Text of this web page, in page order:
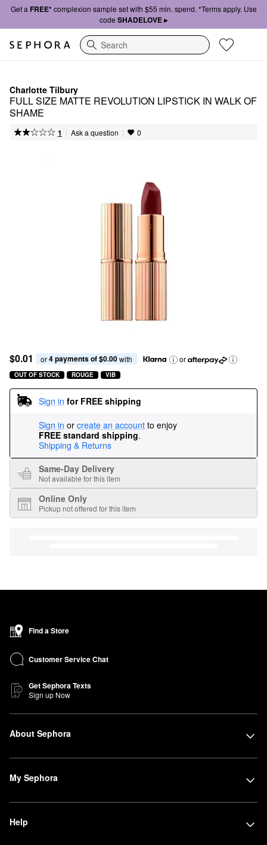
Get a FREE*complexion sample set with $55 min. spend. *Terms apply. Use
code SHADELOVE ▸
Search
Charlotte Tilbury
FULL SIZE MATTE REVOLUTION LIPSTICK IN WALK OF
SHAME
1 | Ask a question | 0
$0.01 or 4 payments of $0.00 with or
OUT OF STOCK ROUGE VIB
Sign in for FREE shipping
Sign in or create an account to enjoy
FREE standard shipping.
Shipping & Returns
Same-Day Delivery
Not available for this item
Online Only
Pickup not offered for this item
Find a Store
Customer Service Chat
Get Sephora Texts
Sign up Now
About Sephora
My Sephora
Help